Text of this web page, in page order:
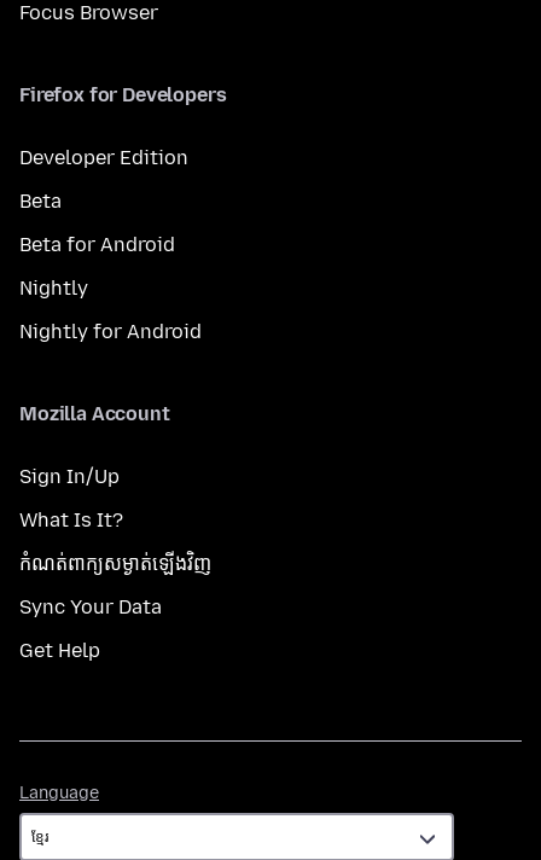
Focus Browser
Firefox for Developers
Developer Edition
Beta
Beta for Android
Nightly
Nightly for Android
Mozilla Account
Sign In/Up
What Is It?
កំណត់​ពាក្យសម្ងាត់​ឡើងវិញ
Sync Your Data
Get Help
Language